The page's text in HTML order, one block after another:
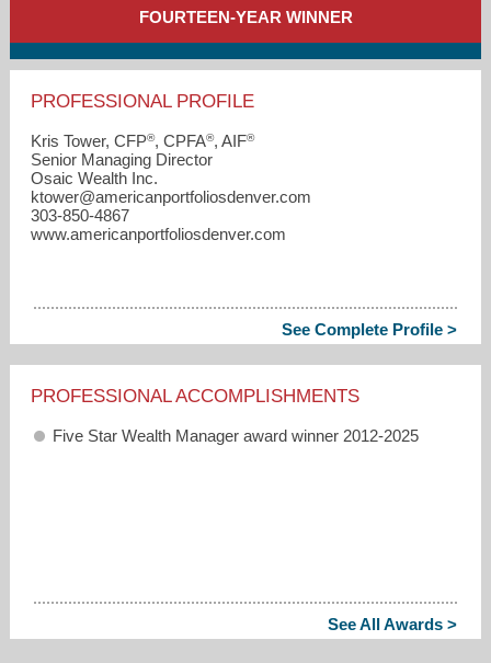
FOURTEEN-YEAR WINNER
PROFESSIONAL PROFILE
Kris Tower, CFP®, CPFA®, AIF®
Senior Managing Director
Osaic Wealth Inc.
ktower​@americanportfoliosdenver.com
303-850-4867
www.americanportfoliosdenver.com
See Complete Profile >
PROFESSIONAL ACCOMPLISHMENTS
Five Star Wealth Manager award winner 2012-2025
See All Awards >